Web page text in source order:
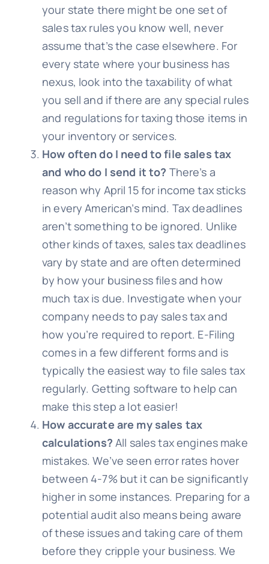
your state there might be one set of
sales tax rules you know well, never
assume that’s the case elsewhere. For
every state where your business has
nexus, look into the taxability of what
you sell and if there are any special rules
and regulations for taxing those items in
your inventory or services.
How often do I need to file sales tax
and who do I send it to? There’s a
reason why April 15 for income tax sticks
in every American’s mind. Tax deadlines
aren’t something to be ignored. Unlike
other kinds of taxes, sales tax deadlines
vary by state and are often determined
by how your business files and how
much tax is due. Investigate when your
company needs to pay sales tax and
how you’re required to report. E-Filing
comes in a few different forms and is
typically the easiest way to file sales tax
regularly. Getting software to help can
make this step a lot easier!
How accurate are my sales tax
calculations?All sales tax engines make
mistakes. We’ve seen error rates hover
between 4-7% but it can be significantly
higher in some instances. Preparing for a
potential audit also means being aware
of these issues and taking care of them
before they cripple your business. We